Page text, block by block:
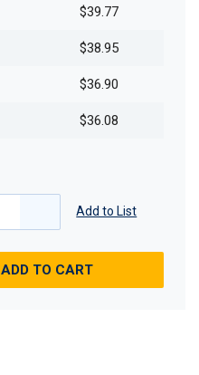
$39.77
$38.95
$36.90
$36.08
Add to List
ADD TO CART